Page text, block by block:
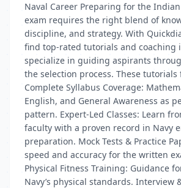
Naval Career Preparing for the
exam requires the right blend of
discipline, and strategy. With
find top-rated tutorials and coaching
specialize in guiding aspirants
the selection process. These tutorials
Complete Syllabus Coverage:
English, and General Awareness as
pattern. Expert-Led Classes: Learn
faculty with a proven record in Navy
preparation. Mock Tests & Practice
speed and accuracy for the written
Physical Fitness Training: Guidance
Navy’s physical standards. Interview